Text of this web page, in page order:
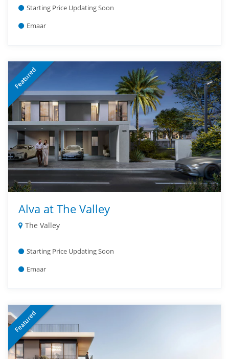
Starting Price Updating Soon
Emaar
Featured
Alva at The Valley
The Valley
Starting Price Updating Soon
Emaar
Featured